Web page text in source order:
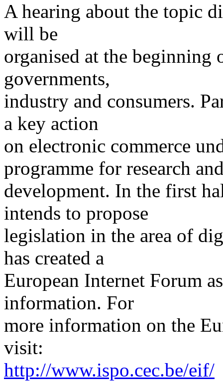
A hearing about the topic
will be
organised at the
governments,
industry and consumers.
a key action
on electronic commerce
programme for research
development. In the first
intends to propose
legislation in the area of
has created a
European Internet Forum
information. For
more information on the
visit:
http://www.ispo.cec.be/eif/